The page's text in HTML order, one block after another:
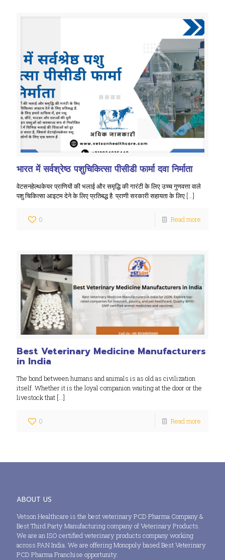
भारत में सर्वश्रेष्ठ पशुचिकित्सा पीसीडी फार्मा दवा निर्माता
वेटसनहेल्थकेयर प्राणियों की भलाई और समृद्धि की गारंटी के लिए उच्च गुणवत्ता वाले
पशु चिकित्सा आइटम देने के लिए प्रतिबद्ध है. प्राणी सरकारी सहायता के लिए […]
0 Read more
Best Veterinary Medicine Manufacturers
in India
The bond between humans and animals is as old as civilization
itself. Whether it is the loyal companion waiting at the door or the
livestock that […]
0 Read more
ABOUT US
Vetson Healthcare is the best veterinary PCD Pharma Company &
Best Third Party Manufacturing company of Veterinary Products.
We are an ISO certified veterinary products company working
across PAN India. We are offering Monopoly based Best Veterinary
PCD Pharma Franchise opportunity.